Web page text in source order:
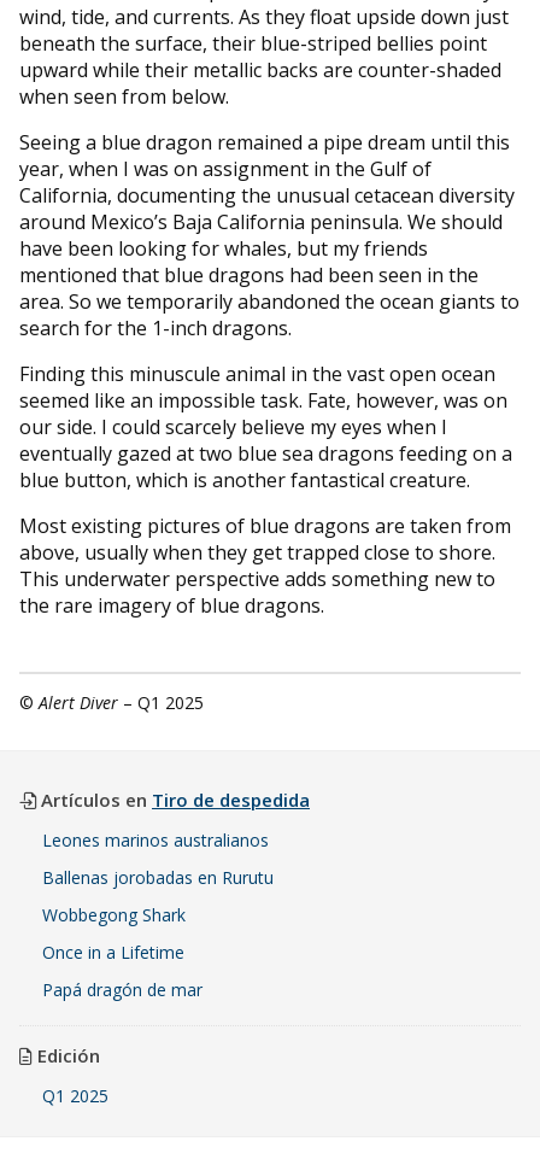
wind, tide, and currents. As they float upside down just
beneath the surface, their blue-striped bellies point
upward while their metallic backs are counter-shaded
when seen from below.
Seeing a blue dragon remained a pipe dream until this
year, when I was on assignment in the Gulf of
California, documenting the unusual cetacean diversity
around Mexico’s Baja California peninsula. We should
have been looking for whales, but my friends
mentioned that blue dragons had been seen in the
area. So we temporarily abandoned the ocean giants to
search for the 1-inch dragons.
Finding this minuscule animal in the vast open ocean
seemed like an impossible task. Fate, however, was on
our side. I could scarcely believe my eyes when I
eventually gazed at two blue sea dragons feeding on a
blue button, which is another fantastical creature.
Most existing pictures of blue dragons are taken from
above, usually when they get trapped close to shore.
This underwater perspective adds something new to
the rare imagery of blue dragons.
© Alert Diver – Q1 2025
Artículos en Tiro de despedida
Leones marinos australianos
Ballenas jorobadas en Rurutu
Wobbegong Shark
Once in a Lifetime
Papá dragón de mar
Edición
Q1 2025